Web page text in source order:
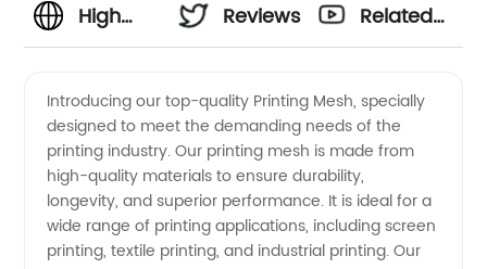
High
Printing
Mesh
Manufacturer
Reviews
Related
Introducing our top-quality Printing Mesh, specially
designed to meet the demanding needs of the
printing industry. Our printing mesh is made from
high-quality materials to ensure durability,
longevity, and superior performance. It is ideal for a
wide range of printing applications, including screen
printing, textile printing, and industrial printing. Our